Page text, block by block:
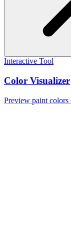
Interactive Tool
Color Visualizer
Preview paint